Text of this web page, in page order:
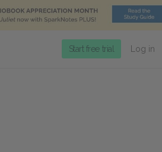
Start free trial Log in